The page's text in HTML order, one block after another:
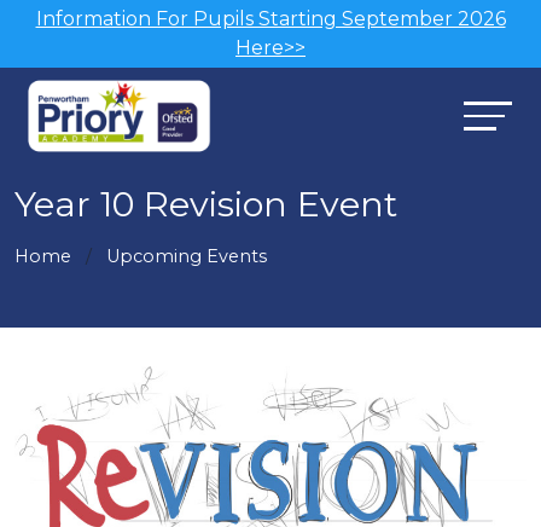
Information For Pupils Starting September 2026
Here>>
Year 10 Revision Event
Home Upcoming Events